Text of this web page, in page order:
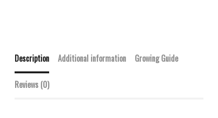
Description Additional information Growing Guide
Reviews (0)